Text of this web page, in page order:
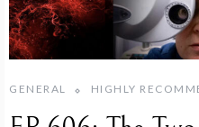
GENERAL HIGHLY